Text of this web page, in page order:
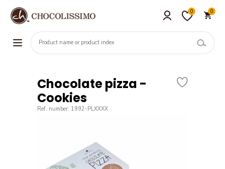
0 0
Chocolate pizza -
Cookies
Ref. number: 1992-PLXXXX